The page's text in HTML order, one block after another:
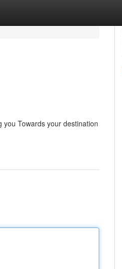
you Towards your destination